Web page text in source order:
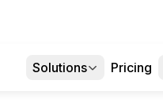
Solutions Pricing